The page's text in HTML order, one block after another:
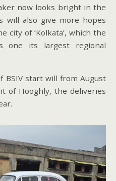
now looks bright in the
will also give more hopes
city of ‘Kolkata’, which the
one its largest regional
BSIV start will from August
of Hooghly, the deliveries